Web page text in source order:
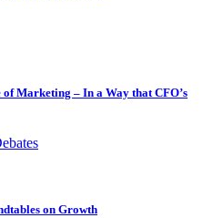
of Marketing – In a Way that CFO’s
on Growth